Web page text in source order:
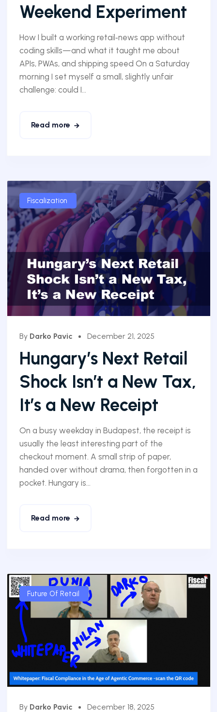
Weekend Experiment
How I built a working retail‑news app without
coding skills—and what it taught me about
APIs, PWAs, and shipping speed On a Saturday
morning I set myself a small, slightly unfair
challenge: could I...
Read more
Fiscalization
By Darko Pavic December 21, 2025
Hungary’s Next Retail
Shock Isn’t a New Tax,
It’s a New Receipt
On a busy weekday in Budapest, the receipt is
usually the least interesting part of the
checkout moment. A small strip of paper,
handed over without drama, then forgotten in a
pocket. Hungary is...
Read more
Future Of Retail
By Darko Pavic December 18, 2025